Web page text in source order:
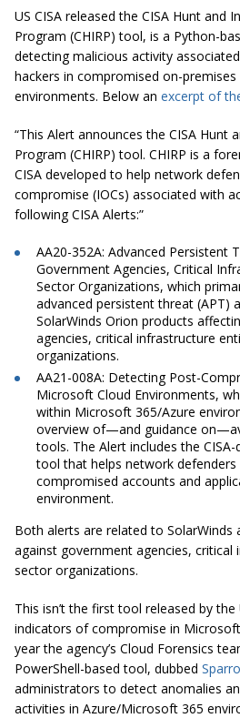
US CISA released the CISA Hunt and
Program (CHIRP) tool, is a Python-
detecting malicious activity
hackers in compromised on-
environments. Below an excerpt of
“This Alert announces the CISA Hunt
Program (CHIRP) tool. CHIRP is a
CISA developed to help network
compromise (IOCs) associated with
following CISA Alerts:”
AA20-352A: Advanced Persistent
Government Agencies, Critical
Sector Organizations, which
advanced persistent threat (APT)
SolarWinds Orion products
agencies, critical infrastructure
organizations.
AA21-008A: Detecting Post-
Microsoft Cloud Environments,
within Microsoft 365/Azure
overview of—and guidance
tools. The Alert includes the
tool that helps network defenders
compromised accounts and
environment.
Both alerts are related to SolarWinds
against government agencies, critical
sector organizations.
This isn’t the first tool released by the
indicators of compromise in
year the agency’s Cloud Forensics
PowerShell-based tool, dubbed
administrators to detect anomalies
activities in Azure/Microsoft 365